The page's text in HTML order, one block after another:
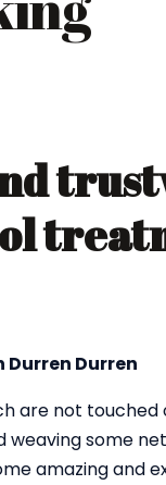
Durren Durren
are not
some
amazing and